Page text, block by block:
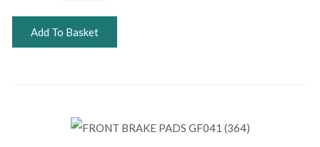
Add To Basket